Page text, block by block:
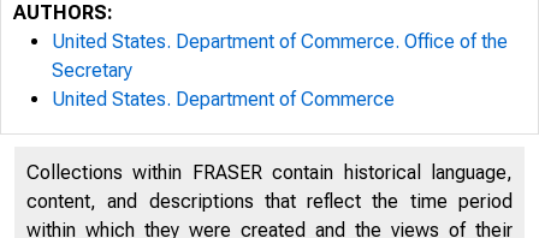
AUTHORS:
United States. Department of Commerce. Office of the
Secretary
United States. Department of Commerce
Collections within FRASER contain historical language,
content, and descriptions that reflect the time period
within which they were created and the views of their